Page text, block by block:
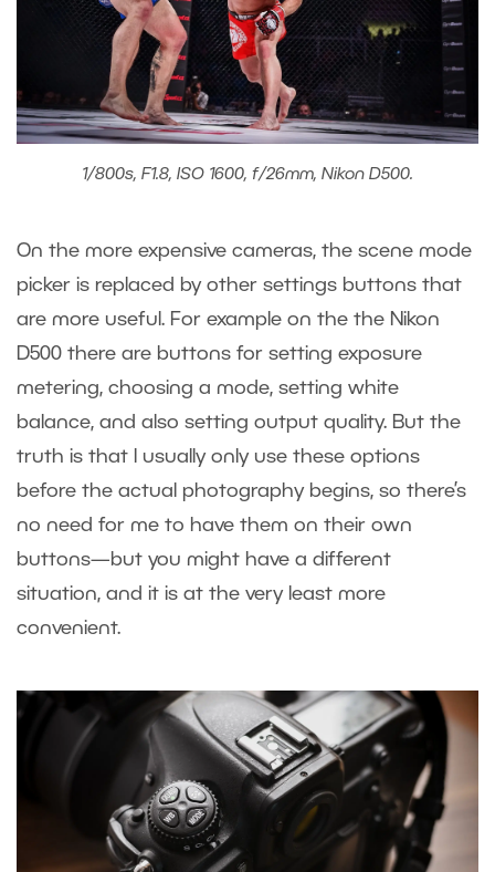
1/800s, F1.8, ISO 1600, f/26mm, Nikon D500.
On the more expensive cameras, the scene mode
picker is replaced by other settings buttons that
are more useful. For example on the the Nikon
D500 there are buttons for setting exposure
metering, choosing a mode, setting white
balance, and also setting output quality. But the
truth is that I usually only use these options
before the actual photography begins, so there’s
no need for me to have them on their own
buttons—but you might have a different
situation, and it is at the very least more
convenient.